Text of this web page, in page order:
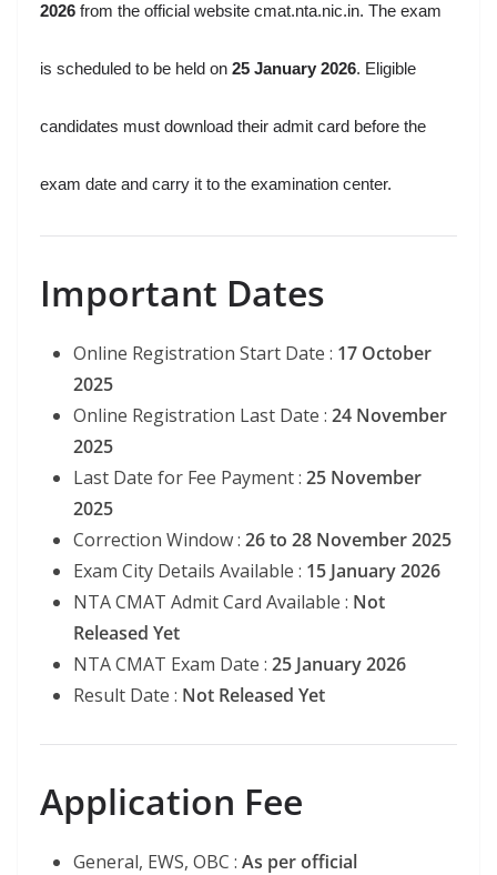
2026 from the official website cmat.nta.nic.in. The exam
is scheduled to be held on 25 January 2026. Eligible
candidates must download their admit card before the
exam date and carry it to the examination center.
Important Dates
Online Registration Start Date : 17 October
2025
Online Registration Last Date : 24 November
2025
Last Date for Fee Payment : 25 November
2025
Correction Window : 26 to 28 November 2025
Exam City Details Available : 15 January 2026
NTA CMAT Admit Card Available : Not
Released Yet
NTA CMAT Exam Date : 25 January 2026
Result Date : Not Released Yet
Application Fee
General, EWS, OBC : As per official